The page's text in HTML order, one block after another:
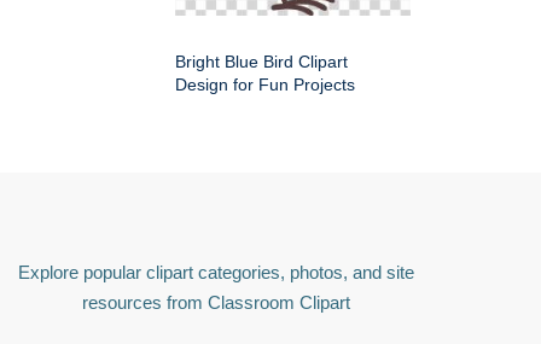
Bright Blue Bird Clipart
Design for Fun Projects
Explore popular clipart categories, photos, and site
resources from Classroom Clipart